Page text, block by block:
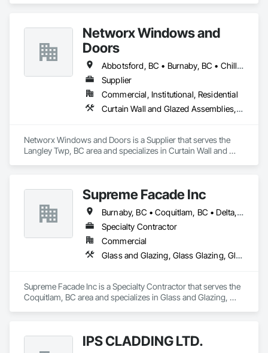
Networx Windows and
Doors
Abbotsford, BC • Burnaby, BC • Chilliwack, BC • Coquitlam, BC • Delta, BC • Langley Twp, BC • Langley, BC • Maple Ridge, BC • New Westminster, BC • Port Moody, BC • Richmond, BC • Surrey, BC • Vancouver, BC • White Rock, BC
Supplier
Commercial, Institutional, Residential
Curtain Wall and Glazed Assemblies, Doors and Frames, Windows
Networx Windows and Doors is a Supplier that serves the
Langley Twp, BC area and specializes in Curtain Wall and
Supreme Facade Inc
Burnaby, BC • Coquitlam, BC • Delta, BC • Langley, BC • North Vancouver, BC • Richmond, BC • Vancouver, BC • West Vancouver, BC
Specialty Contractor
Commercial
Glass and Glazing, Glass Glazing, Glazed Aluminum Curtain Walls, Siding, Window Wall Assemblies, Windows
Supreme Facade Inc is a Specialty Contractor that serves the
Coquitlam, BC area and specializes in Glass and Glazing,
IPS CLADDING LTD.